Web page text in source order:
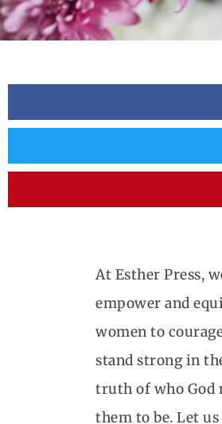
At Esther Press,
empower and
women to
stand strong in
truth of who God
them to be. Let us